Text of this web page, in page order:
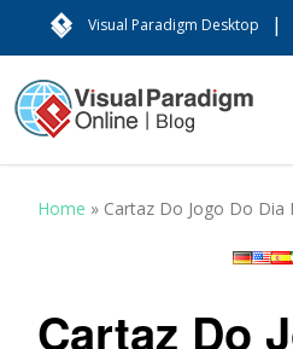
Visual Paradigm Desktop |
Home » Cartaz Do Jogo Do
Cartaz Do